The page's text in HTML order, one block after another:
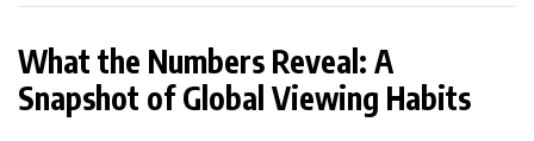
What the Numbers Reveal: A
Snapshot of Global Viewing Habits